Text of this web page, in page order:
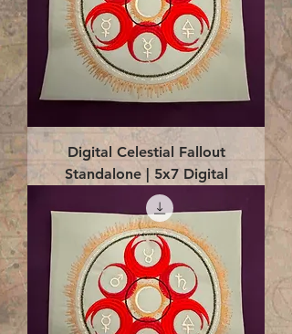
Digital Celestial Fallout
Standalone | 5x7 Digital